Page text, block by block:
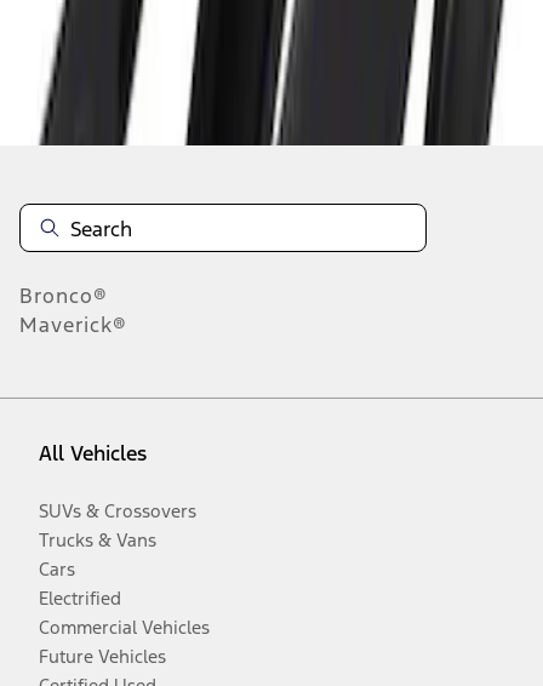
Disclosures
Bronco®
Maverick®
All Vehicles
SUVs & Crossovers
Trucks & Vans
Cars
Electrified
Commercial Vehicles
Future Vehicles